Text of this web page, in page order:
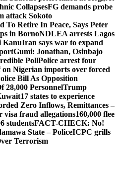
CollapsesFG demands probe
attack Sokoto
Retire In Peace, Says Peter
in BornoNDLEA arrests Lagos
KanuIran says war to expand
Gumi: Jonathan, Osinbajo
PollPolice arrest four
Nigerian imports over forced
Bill As Opposition
28,000 PersonnelTrump
17 states to experience
Zero Inflows, Remittances –
fraud allegations160,000 flee
studentsFACT-CHECK: No!
State – PoliceICPC grills
Terrorism